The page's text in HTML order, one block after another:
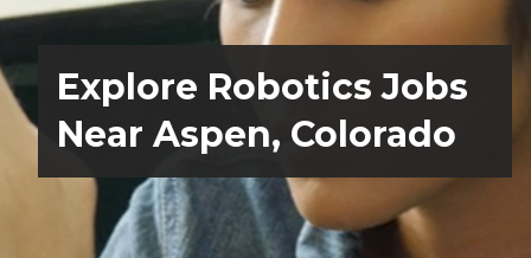
Explore Robotics Jobs
Near Aspen, Colorado